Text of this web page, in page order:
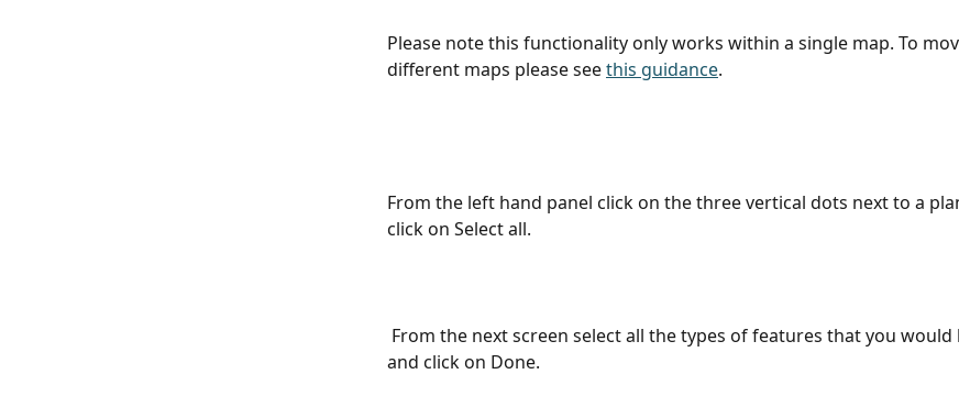
Please note this functionality only works within a single map. To
different maps please see this guidance.
From the left hand panel click on the three vertical dots next to a
click on Select all.
and click on Done.